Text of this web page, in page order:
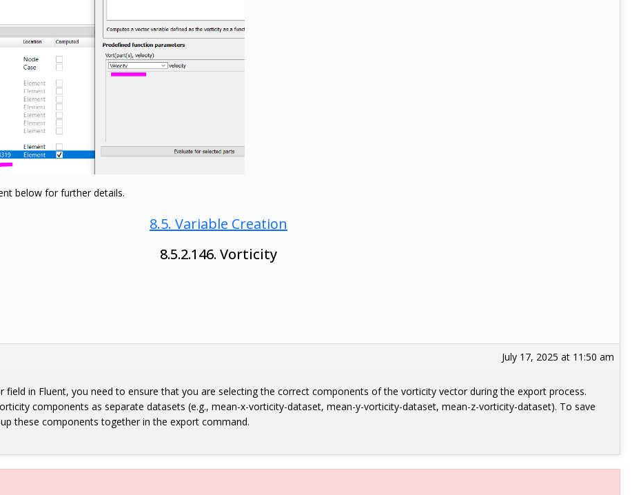
below for further details.
8.5. Variable Creation
8.5.2.146. Vorticity
July 17, 2025 at 11:50 am
field in Fluent, you need to ensure that you are selecting the correct components of the vorticity vector during the export process.
components as separate datasets (e.g., mean-x-vorticity-dataset, mean-y-vorticity-dataset, mean-z-vorticity-dataset). To save
these components together in the export command.